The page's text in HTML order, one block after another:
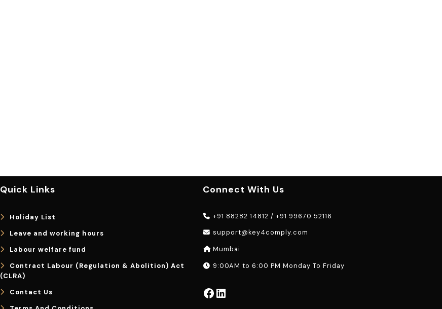
Quick Links
Holiday List
Leave and working hours
Labour welfare fund
Contract Labour (Regulation & Abolition) Act
(CLRA)
Contact Us
Connect With Us
+91 88282 14812 / +91 99670 52116
support@key4comply.com
Mumbai
9:00AM to 6:00 PM Monday To Friday
Facebook LinkedIn